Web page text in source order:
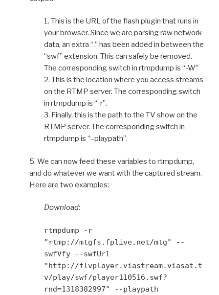
1. This is the URL of the flash plugin that runs in
your browser. Since we are parsing raw network
data, an extra “.” has been added in between the
“swf” extension. This can safely be removed.
The corresponding switch in rtmpdump is “-W”
2. This is the location where you access streams
on the RTMP server. The corresponding switch
in rtmpdump is “-r”.
3. Finally, this is the path to the TV show on the
RTMP server. The corresponding switch in
rtmpdump is “–playpath”.
5. We can now feed these variables to rtmpdump,
and do whatever we want with the captured stream.
Here are two examples:
Download:
rtmpdump -r
"rtmp://mtgfs.fplive.net/mtg" --
swfVfy --swfUrl
"http://flvplayer.viastream.viasat.t
v/play/swf/player110516.swf?
rnd=1318382997" --playpath